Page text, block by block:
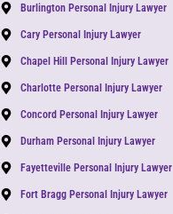
Burlington Personal Injury Lawyer
Cary Personal Injury Lawyer
Chapel Hill Personal Injury Lawyer
Charlotte Personal Injury Lawyer
Concord Personal Injury Lawyer
Durham Personal Injury Lawyer
Fayetteville Personal Injury Lawyer
Fort Bragg Personal Injury Lawyer